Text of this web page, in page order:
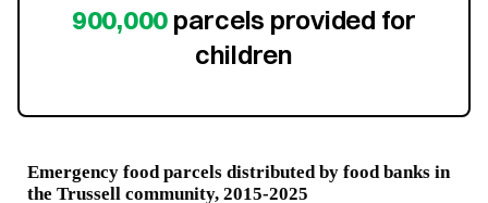
900,000 parcels provided for
children